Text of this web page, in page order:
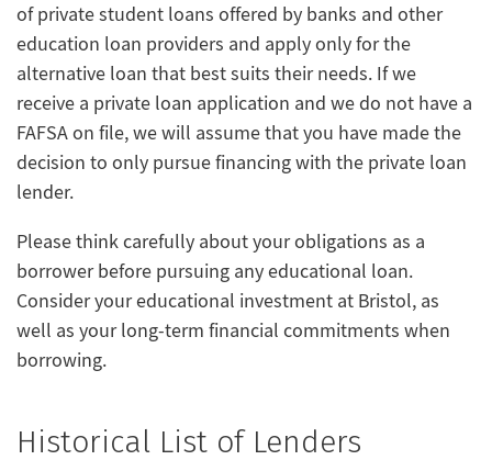
of private student loans offered by banks and other
education loan providers and apply only for the
alternative loan that best suits their needs. If we
receive a private loan application and we do not have a
FAFSA on file, we will assume that you have made the
decision to only pursue financing with the private loan
lender.
Please think carefully about your obligations as a
borrower before pursuing any educational loan.
Consider your educational investment at Bristol, as
well as your long-term financial commitments when
borrowing.
Historical List of Lenders